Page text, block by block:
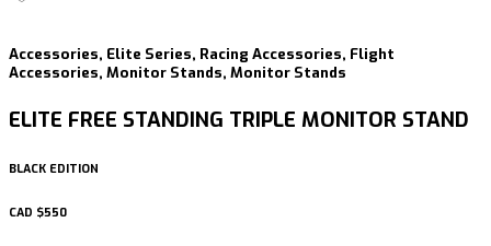
Accessories, Elite Series, Racing Accessories, Flight
Accessories, Monitor Stands, Monitor Stands
ELITE FREE STANDING TRIPLE MONITOR STAND
BLACK EDITION
CAD $550